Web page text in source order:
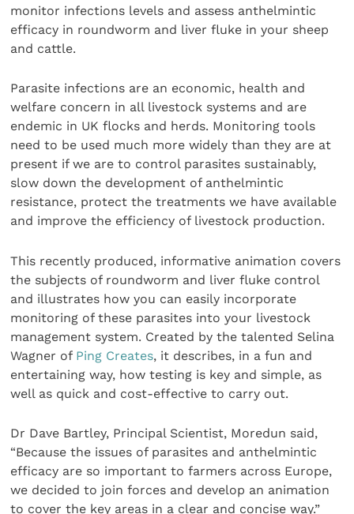
monitor infections levels and assess anthelmintic
efficacy in roundworm and liver fluke in your sheep
and cattle.
Parasite infections are an economic, health and
welfare concern in all livestock systems and are
endemic in UK flocks and herds. Monitoring tools
need to be used much more widely than they are at
present if we are to control parasites sustainably,
slow down the development of anthelmintic
resistance, protect the treatments we have available
and improve the efficiency of livestock production.
This recently produced, informative animation covers
the subjects of roundworm and liver fluke control
and illustrates how you can easily incorporate
monitoring of these parasites into your livestock
management system. Created by the talented Selina
Wagner of Ping Creates, it describes, in a fun and
entertaining way, how testing is key and simple, as
well as quick and cost-effective to carry out.
Dr Dave Bartley, Principal Scientist, Moredun said,
“Because the issues of parasites and anthelmintic
efficacy are so important to farmers across Europe,
we decided to join forces and develop an animation
to cover the key areas in a clear and concise way.”